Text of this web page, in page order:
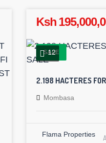
Ksh
SALE
12
2.198 HACTERES
Mombasa
Flama Properties